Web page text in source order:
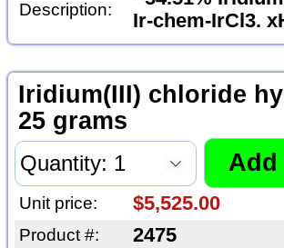
Description:
Ir-chem-IrCl3.
Iridium(III) chloride
25 grams
Unit price: $5,525.00
Product #: 2475